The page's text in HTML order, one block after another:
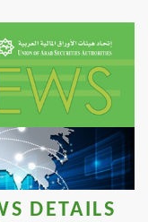
DETAILS